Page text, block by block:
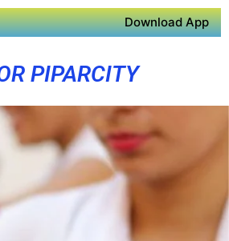
Download App
PIPARCITY